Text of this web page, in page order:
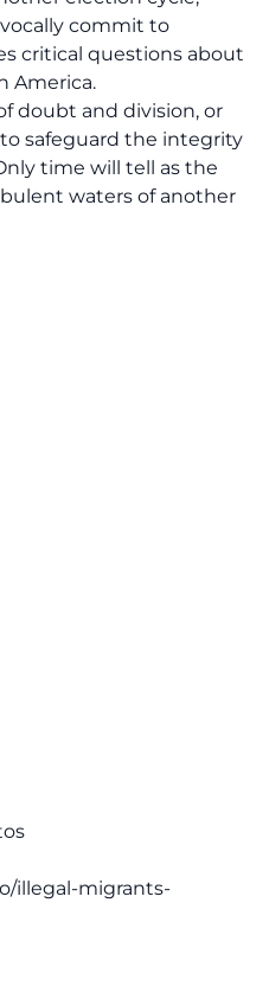
commit to
critical questions about
America.
doubt and division, or
safeguard the integrity
time will tell as the
waters of another
illegal-migrants-